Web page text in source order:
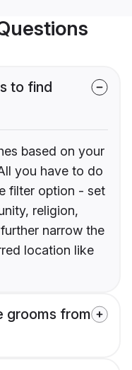
to find
based on your
you have to do
filter option - set
religion,
narrow the
location like
grooms from